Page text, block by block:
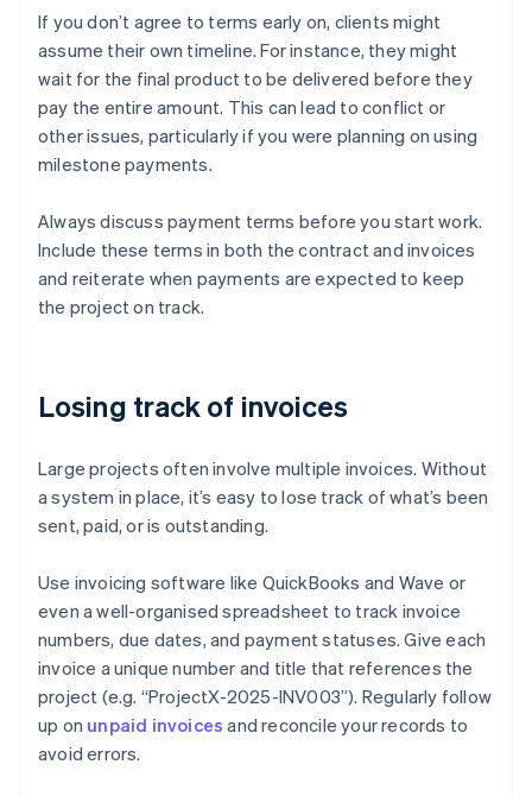
If you don’t agree to terms early on, clients might
assume their own timeline. For instance, they might
wait for the final product to be delivered before they
pay the entire amount. This can lead to conflict or
other issues, particularly if you were planning on using
milestone payments.
Always discuss payment terms before you start work.
Include these terms in both the contract and invoices
and reiterate when payments are expected to keep
the project on track.
Losing track of invoices
Large projects often involve multiple invoices. Without
a system in place, it’s easy to lose track of what’s been
sent, paid, or is outstanding.
Use invoicing software like QuickBooks and Wave or
even a well-organised spreadsheet to track invoice
numbers, due dates, and payment statuses. Give each
invoice a unique number and title that references the
project (e.g. “ProjectX-2025-INV003”). Regularly follow
up on unpaid invoices and reconcile your records to
avoid errors.